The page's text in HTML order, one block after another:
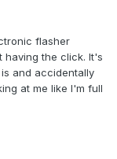
flasher
having the click. It's
and accidentally
at me like I'm full